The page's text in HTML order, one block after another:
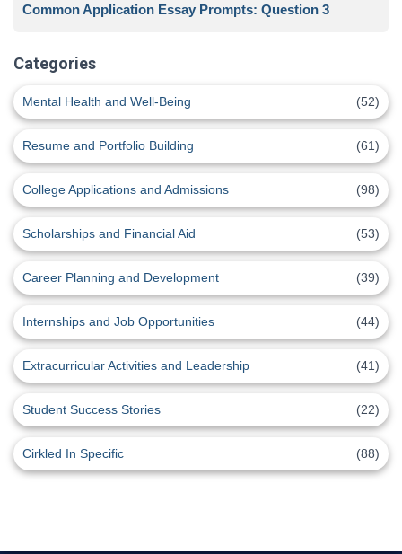
Common Application Essay Prompts: Question 3
Categories
Mental Health and Well-Being (52)
Resume and Portfolio Building (61)
College Applications and Admissions (98)
Scholarships and Financial Aid (53)
Career Planning and Development (39)
Internships and Job Opportunities (44)
Extracurricular Activities and Leadership (41)
Student Success Stories (22)
Cirkled In Specific (88)